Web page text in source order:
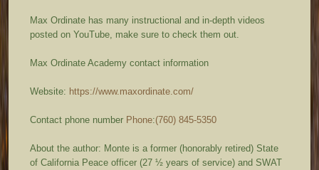
Max Ordinate has many instructional and in-depth videos
posted on YouTube, make sure to check them out.
Max Ordinate Academy contact information
Website: https://www.maxordinate.com/
Contact phone number Phone:(760) 845-5350
About the author: Monte is a former (honorably retired) State
of California Peace officer (27 ½ years of service) and SWAT